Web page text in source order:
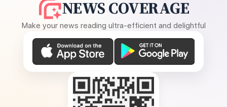
NEWS COVERAGE
Make your news reading ultra-efficient and delightful